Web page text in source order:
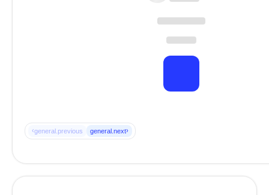
‹general.previous general.next›